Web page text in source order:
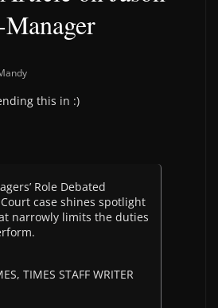
this in :)
Role Debated
case shines spotlight
narrowly limits the duties
TIMES STAFF WRITER